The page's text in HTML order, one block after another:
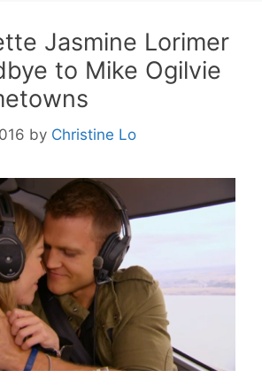
Jasmine Lorimer
to Mike Ogilvie
by Christine Lo